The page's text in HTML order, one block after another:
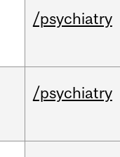
/psychiatry
/psychiatry